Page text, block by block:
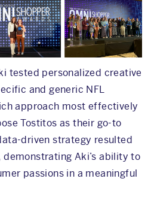
tested personalized creative
and generic NFL
approach most effectively
Tostitos as their go-to
driven strategy resulted
demonstrating Aki’s ability to
passions in a meaningful